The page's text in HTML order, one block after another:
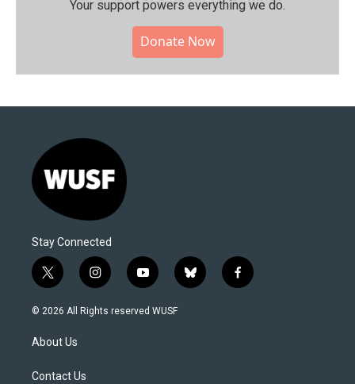
Your support powers everything we do.
Donate Now
Stay Connected
t
w
i
t
e
i
n
s
y
o
u
b
l
f
a
© 2026 All Rights reserved WUSF
About Us
Contact Us